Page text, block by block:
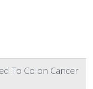
To Colon Cancer